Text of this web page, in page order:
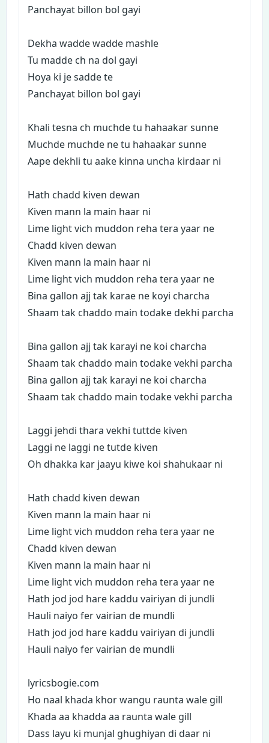
Panchayat billon bol gayi
Dekha wadde wadde mashle
Tu madde ch na dol gayi
Hoya ki je sadde te
Panchayat billon bol gayi
Khali tesna ch muchde tu hahaakar sunne
Muchde muchde ne tu hahaakar sunne
Aape dekhli tu aake kinna uncha kirdaar ni
Hath chadd kiven dewan
Kiven mann la main haar ni
Lime light vich muddon reha tera yaar ne
Chadd kiven dewan
Kiven mann la main haar ni
Lime light vich muddon reha tera yaar ne
Bina gallon ajj tak karae ne koyi charcha
Shaam tak chaddo main todake dekhi parcha
Bina gallon ajj tak karayi ne koi charcha
Shaam tak chaddo main todake vekhi parcha
Bina gallon ajj tak karayi ne koi charcha
Shaam tak chaddo main todake vekhi parcha
Laggi jehdi thara vekhi tuttde kiven
Laggi ne laggi ne tutde kiven
Oh dhakka kar jaayu kiwe koi shahukaar ni
Hath chadd kiven dewan
Kiven mann la main haar ni
Lime light vich muddon reha tera yaar ne
Chadd kiven dewan
Kiven mann la main haar ni
Lime light vich muddon reha tera yaar ne
Hath jod jod hare kaddu vairiyan di jundli
Hauli naiyo fer vairian de mundli
Hath jod jod hare kaddu vairiyan di jundli
Hauli naiyo fer vairian de mundli
lyricsbogie.com
Ho naal khada khor wangu raunta wale gill
Khada aa khadda aa raunta wale gill
Dass layu ki munjal ghughiyan di daar ni